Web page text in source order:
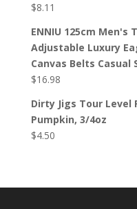
$8.11
ENNIU 125cm Men's
Adjustable Luxury
Canvas Belts Casual
$16.98
Dirty Jigs Tour Level
Pumpkin, 3/4oz
$4.50